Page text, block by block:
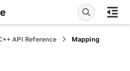
API Reference Mapping